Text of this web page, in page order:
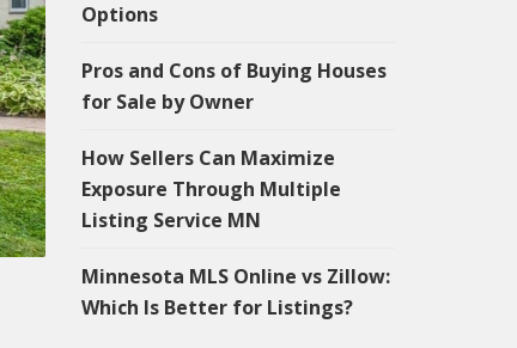
Options
Pros and Cons of Buying Houses
for Sale by Owner
How Sellers Can Maximize
Exposure Through Multiple
Listing Service MN
Minnesota MLS Online vs Zillow:
Which Is Better for Listings?